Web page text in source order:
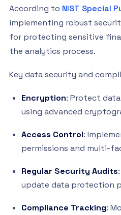
According to NIST Special
implementing robust
for protecting sensitive
the analytics process.
Key data security and
Encryption: Protect
using advanced
Access Control:
permissions and multi-
Regular Security Audits
update data protection
Compliance Tracking: